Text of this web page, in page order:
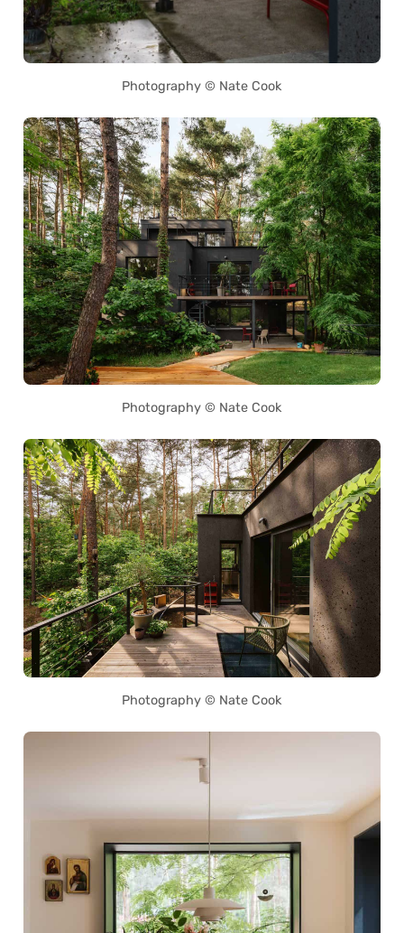
Photography © Nate Cook
Photography © Nate Cook
Photography © Nate Cook